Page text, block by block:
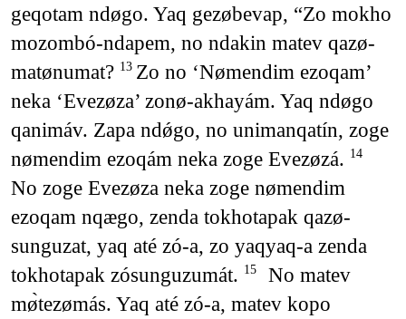
geqotam ndøgo. Yaq gezøbevap, “Zo mokho
mozombó-ndapem, no ndakin matev qazø-
matønumat? 13 Zo no ‘Nømendim ezoqam’
neka ‘Evezøza’ zonø-akhayám. Yaq ndøgo
qanimáv. Zapa ndǿgo, no unimanqatín, zoge
nømendim ezoqám neka zoge Evezøzá. 14
No zoge Evezøza neka zoge nømendim
ezoqam nqægo, zenda tokhotapak qazø-
sunguzat, yaq até zó-a, zo yaqyaq-a zenda
tokhotapak zósunguzumát. 15
No matev
mø̀tezømás. Yaq até zó-a, matev kopo